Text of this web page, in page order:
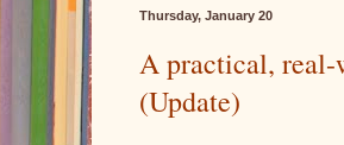
Thursday, January 20
A practical,
(Update)